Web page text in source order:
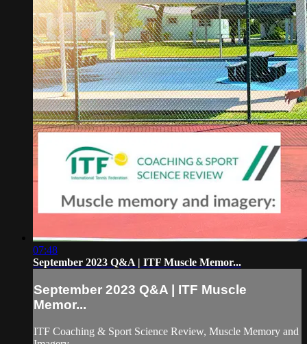
07:48
September 2023 Q&A | ITF Muscle Memor...
September 2023 Q&A | ITF Muscle
Memor...
ITF Coaching & Sport Science Review, Muscle Memory and